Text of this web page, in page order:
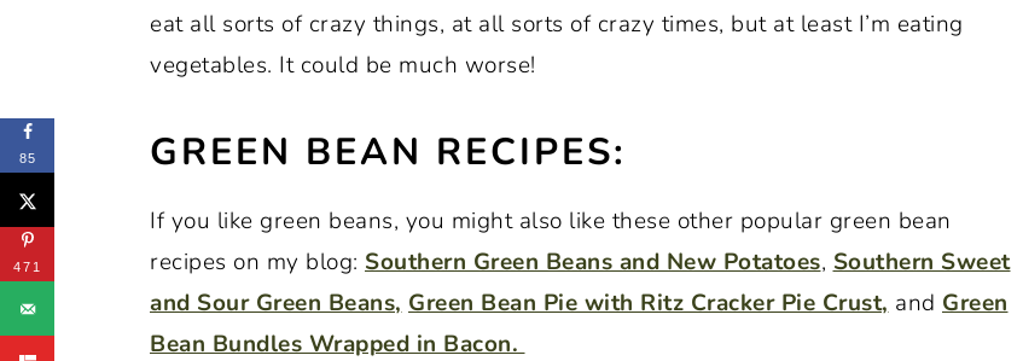
eat all sorts of crazy things, at all sorts of crazy times, but at least I’m eating
vegetables. It could be much worse!
GREEN BEAN RECIPES:
If you like green beans, you might also like these other popular green bean
recipes on my blog: Southern Green Beans and New Potatoes, Southern Sweet
and Sour Green Beans, Green Bean Pie with Ritz Cracker Pie Crust, and Green
Bean Bundles Wrapped in Bacon.
85
471